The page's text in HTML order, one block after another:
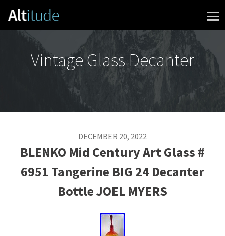
Skip to content
Vintage Glass Decanter
DECEMBER 20, 2022
BLENKO Mid Century Art Glass #
6951 Tangerine BIG 24 Decanter
Bottle JOEL MYERS